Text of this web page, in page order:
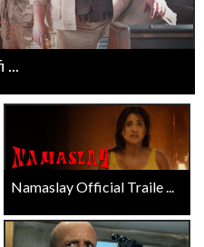
...
Namaslay Official Traile ...